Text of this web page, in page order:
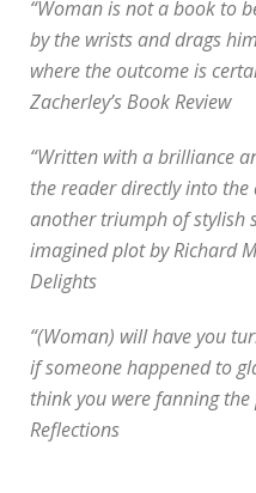
“Woman is not a book to
by the wrists and drags
where the outcome is
Zacherley’s Book Review
“Written with a brilliance
the reader directly into
another triumph of stylish
imagined plot by Richard
Delights
“(Woman) will have you
if someone happened to
think you were fanning
Reflections